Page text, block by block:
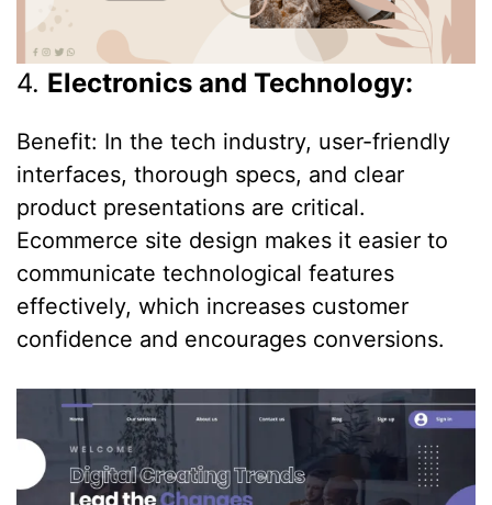
4. Electronics and Technology:
Benefit: In the tech industry, user-friendly
interfaces, thorough specs, and clear
product presentations are critical.
Ecommerce site design makes it easier to
communicate technological features
effectively, which increases customer
confidence and encourages conversions.